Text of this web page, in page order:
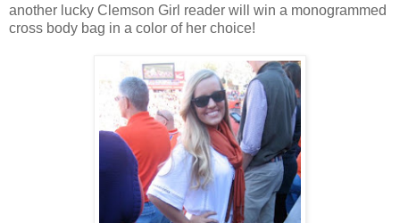
another lucky Clemson Girl reader will win a monogrammed
cross body bag in a color of her choice!